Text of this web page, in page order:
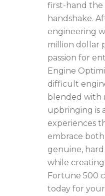
first-hand the
handshake.
engineering
million dollar
passion for
Engine
difficult
blended with
upbringing is
experiences
embrace
genuine,
while
Fortune 500
today for your